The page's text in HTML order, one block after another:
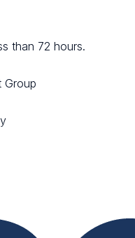
than 72 hours.
Group